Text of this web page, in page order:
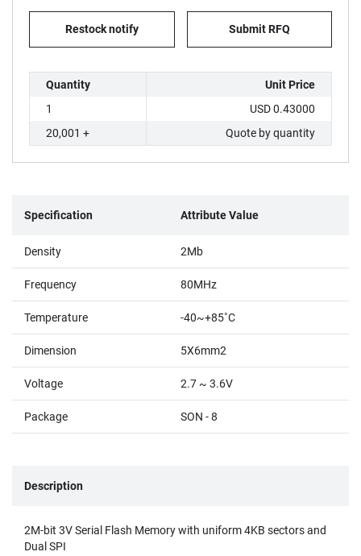
Restock notify Submit RFQ
Quantity
Unit Price
1
USD 0.43000
20,001 +
Quote by quantity
Specification Attribute Value
Density 2Mb
Frequency 80MHz
Temperature -40~+85˚C
Dimension 5X6mm2
Voltage 2.7 ~ 3.6V
Package SON - 8
Description
2M-bit 3V Serial Flash Memory with uniform 4KB sectors and
Dual SPI